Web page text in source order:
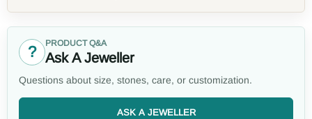
? PRODUCT Q&A
Ask A Jeweller
Questions about size, stones, care, or customization.
ASK A JEWELLER